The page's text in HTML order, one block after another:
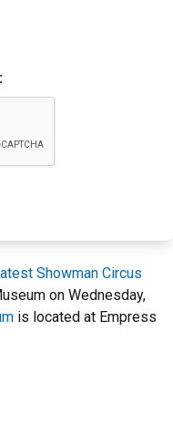
Showman Circus
on Wednesday,
is located at Empress